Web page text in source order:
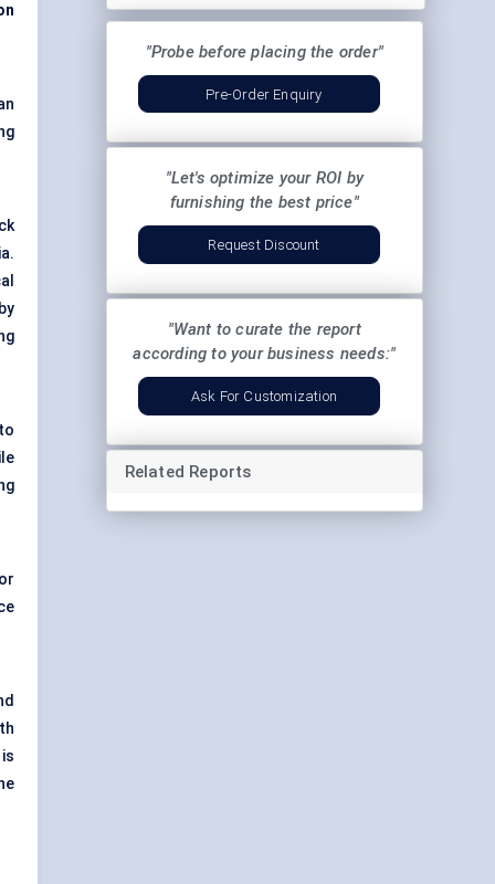
"Probe before placing the order"
Pre-Order Enquiry
"Let's optimize your ROI by
furnishing the best price"
Request Discount
"Want to curate the report
according to your business needs:"
Ask For Customization
Related Reports